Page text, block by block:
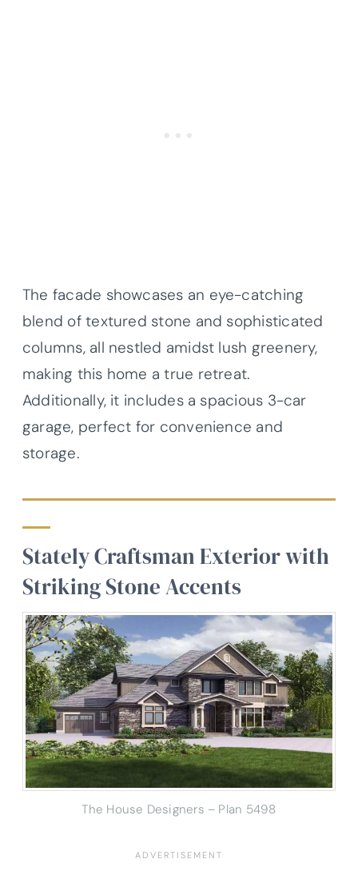
The facade showcases an eye-catching
blend of textured stone and sophisticated
columns, all nestled amidst lush greenery,
making this home a true retreat.
Additionally, it includes a spacious 3-car
garage, perfect for convenience and
storage.
Stately Craftsman Exterior with
Striking Stone Accents
The House Designers – Plan 5498